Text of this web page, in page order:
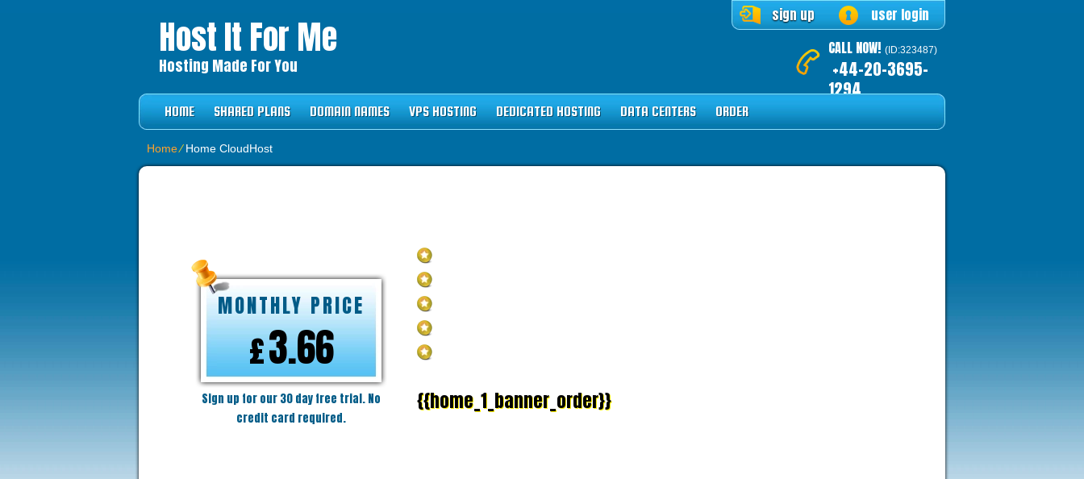
Host It For Me
Hosting Made For You
user login
sign up
CALL NOW! (ID:323487)
+44-20-3695-
1294
HOME SHARED PLANS DOMAIN NAMES VPS HOSTING DEDICATED HOSTING DATA CENTERS ORDER
Home⁄Home CloudHost
MONTHLY PRICE
£3.66
Sign up for our 30 day free trial. No
credit card required.
{{home_1_banner_order}}